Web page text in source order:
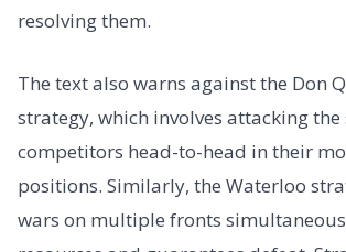
resolving them.
The text also warns against the Don
strategy, which involves attacking
competitors head-to-head in their
positions. Similarly, the Waterloo
wars on multiple fronts